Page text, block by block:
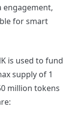
engagement,
for smart
is used to fund
supply of 1
million tokens